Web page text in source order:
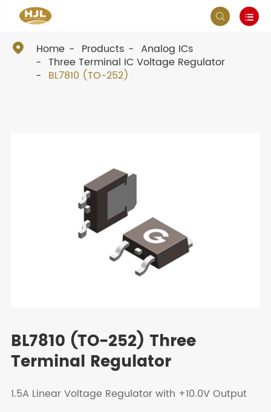
 
 Home Products
Analog ICs
Three Terminal IC Voltage Regulator
BL7810 (TO-252)
BL7810 (TO-252) Three
Terminal Regulator
1.5A Linear Voltage Regulator with +10.0V Output